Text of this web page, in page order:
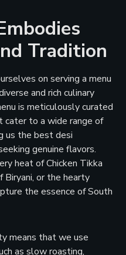
Tradition
on serving a menu
and rich culinary
is meticulously curated
cater to a wide range of
us the best desi
genuine flavors.
heat of Chicken Tikka
Biryani, or the hearty
the essence of South
means that we use
as slow roasting,